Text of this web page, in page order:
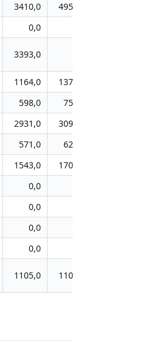
3410,0 4958,0
0,0
3393,0
1164,0 1374,0
598,0 750,0
2931,0 3095,0
571,0 624,0
1543,0 1708,0
0,0
0,0
0,0
0,0
1105,0 1101,0